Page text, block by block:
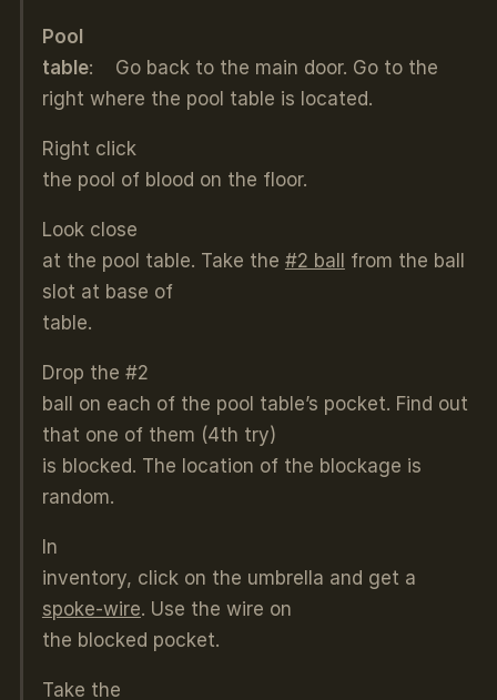
Pool
table: Go back to the main door. Go to the
right where the pool table is located.
Right click
the pool of blood on the floor.
Look close
at the pool table. Take the #2 ball
from the ball
slot at base of
table.
Drop the #2
ball on each of the pool table’s pocket. Find out
that one of them (4th try)
is blocked. The location of the blockage is
random.
In
inventory, click on the umbrella and get a
spoke-wire. Use the wire on
the blocked pocket.
Take the